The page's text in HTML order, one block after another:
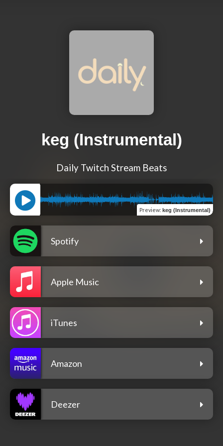
keg (Instrumental)
Daily Twitch Stream Beats
Preview: keg (Instrumental)
Spotify
Apple Music
iTunes
Amazon
Deezer